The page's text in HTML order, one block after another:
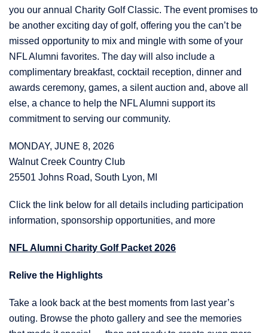
you our annual Charity Golf Classic. The event promises to
be another exciting day of golf, offering you the can’t be
missed opportunity to mix and mingle with some of your
NFL Alumni favorites. The day will also include a
complimentary breakfast, cocktail reception, dinner and
awards ceremony, games, a silent auction and, above all
else, a chance to help the NFL Alumni support its
commitment to serving our community.
MONDAY, JUNE 8, 2026
Walnut Creek Country Club
25501 Johns Road, South Lyon, MI
Click the link below for all details including participation
information, sponsorship opportunities, and more
NFL Alumni Charity Golf Packet 2026
Relive the Highlights
Take a look back at the best moments from last year’s
outing. Browse the photo gallery and see the memories